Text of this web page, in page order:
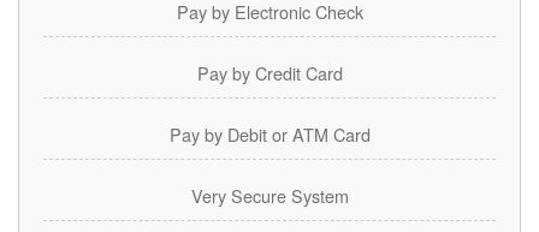
Pay by Electronic Check
Pay by Credit Card
Pay by Debit or ATM Card
Very Secure System